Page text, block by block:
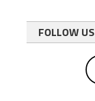
FOLLOW US